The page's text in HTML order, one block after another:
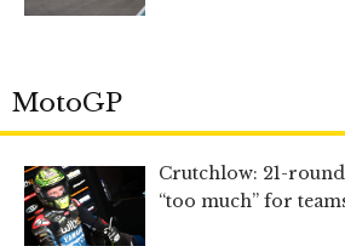
MotoGP
Crutchlow: 21-
“too much” for